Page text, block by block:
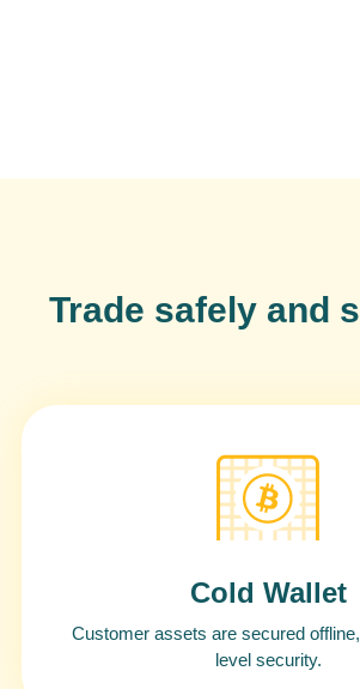
Trade safely and
Cold Wallet
Customer assets are secured
level security.